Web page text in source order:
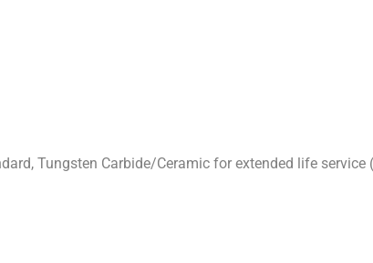
Tungsten Carbide/Ceramic for extended life service